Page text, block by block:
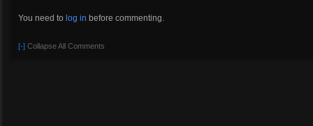
You need to log in before commenting.
[-] Collapse All Comments